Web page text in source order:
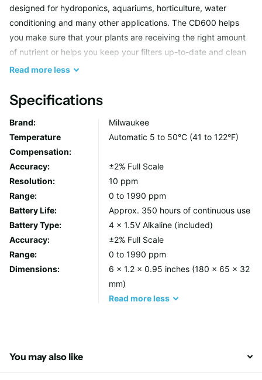
designed for hydroponics, aquariums, horticulture, water
conditioning and many other applications. The CD600 helps
you make sure that your plants are receiving the right amount
of nutrient or helps you keep your filters up-to-date and clean
for water filtration. Keep TDS in your target range to help your
DESIGN FEATURES
Measures Total Disolved (TDS) direct and with automatic
temperature compensation.
Ideal range for hydroponics (0 to 1990 ppm).
Units in ppm easily convertable to uS/cm.
Factory calibrated with the ability to recalibrate if
needed.
Automatic Temperature Compensation (ATC).
350 hours continuous use (4 x 1.5V batteries included).
Simple one point calibration.
To miminize build up, always rinse the probe in fresh tap or DI
Read moreless
Specifications
Brand:
Milwaukee
Temperature
Compensation:
Automatic 5 to 50°C (41 to 122°F)
Accuracy:
±2% Full Scale
Resolution:
10 ppm
Range:
0 to 1990 ppm
Battery Life:
Approx. 350 hours of continuous use
Battery Type:
4 x 1.5V Alkaline (included)
Accuracy:
±2% Full Scale
Range:
0 to 1990 ppm
Dimensions:
6 x 1.2 x 0.95 inches (180 x 65 x 32
mm)
Read moreless
You may also like